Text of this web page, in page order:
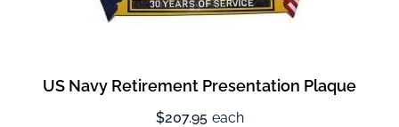
US Navy Retirement Presentation Plaque
$207.95 each